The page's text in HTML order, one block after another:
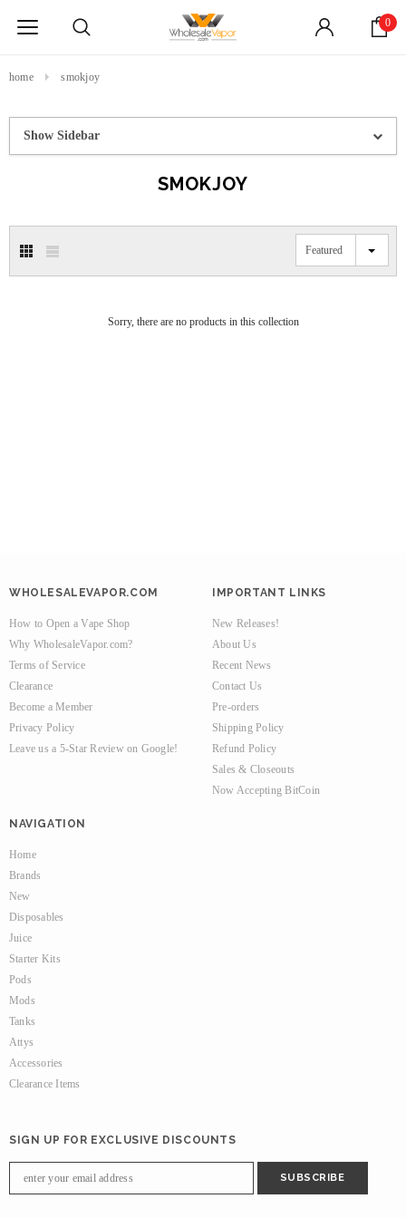
0
home smokjoy
Show Sidebar
SMOKJOY
Featured
Sorry, there are no products in this collection
WHOLESALEVAPOR.COM
How to Open a Vape Shop
Why WholesaleVapor.com?
Terms of Service
Clearance
Become a Member
Privacy Policy
Leave us a 5-Star Review on Google!
IMPORTANT LINKS
New Releases!
About Us
Recent News
Contact Us
Pre-orders
Shipping Policy
Refund Policy
Sales & Closeouts
Now Accepting BitCoin
NAVIGATION
Home
Brands
New
Disposables
Juice
Starter Kits
Pods
Mods
Tanks
Attys
Accessories
Clearance Items
SIGN UP FOR EXCLUSIVE DISCOUNTS